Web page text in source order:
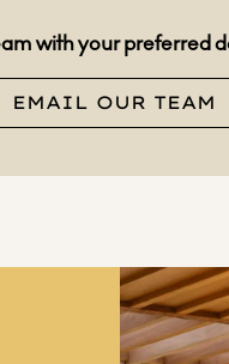
with your preferred
EMAIL OUR TEAM